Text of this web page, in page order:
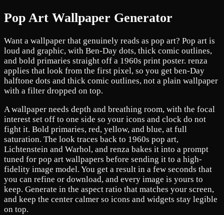
Pop Art Wallpaper Generator
Want a wallpaper that genuinely reads as pop art? Pop art is
loud and graphic, with Ben-Day dots, thick comic outlines,
and bold primaries straight off a 1960s print poster. renza
applies that look from the first pixel, so you get ben-Day
halftone dots and thick comic outlines, not a plain wallpaper
with a filter dropped on top.
A wallpaper needs depth and breathing room, with the focal
interest set off to one side so your icons and clock do not
fight it. Bold primaries, red, yellow, and blue, at full
saturation. The look traces back to 1960s pop art,
Lichtenstein and Warhol, and renza bakes it into a prompt
tuned for pop art wallpapers before sending it to a high-
fidelity image model. You get a result in a few seconds that
you can refine or download, and every image is yours to
keep. Generate in the aspect ratio that matches your screen,
and keep the center calmer so icons and widgets stay legible
on top.